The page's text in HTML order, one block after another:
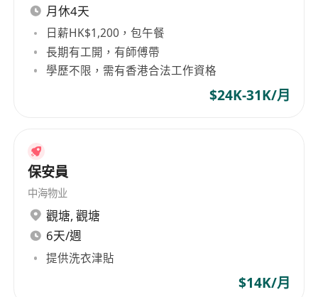
If you are interested in the above openings or
building a successful career, please contact
Ophelia directly by phone at******
your CV to izeyim
月休4天
日薪HK$1,200，包午餐
長期有工開，有師傅帶
學歷不限，需有香港合法工作資格
$24K-31K/月
保安員
中海物业
觀塘, 觀塘
6天/週
提供洗衣津貼
$14K/月